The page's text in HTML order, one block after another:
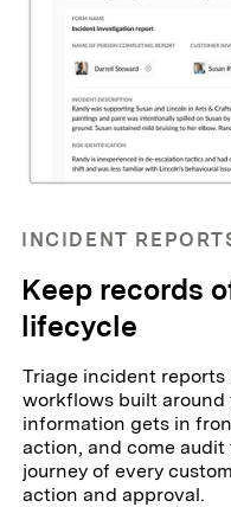
INCIDENT
Keep records
lifecycle
Triage incident
workflows built around
information gets in
action, and come
journey of every
action and approval.